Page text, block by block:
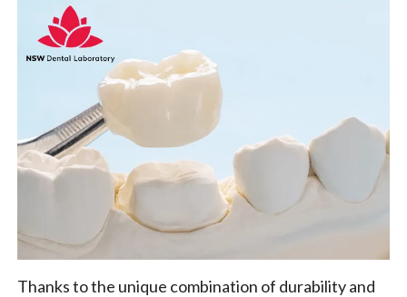
Thanks to the unique combination of durability and